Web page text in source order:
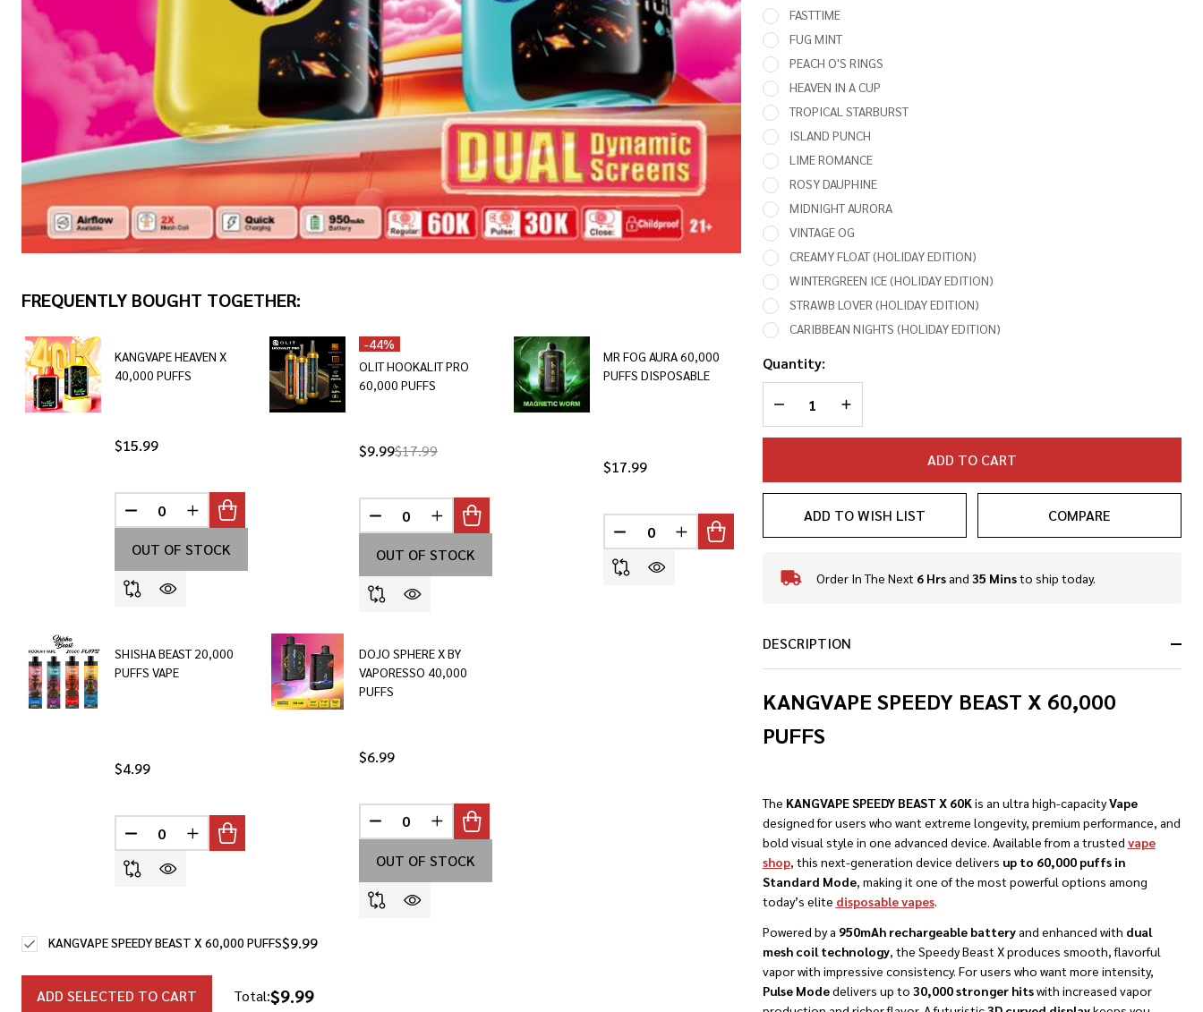
FASTTIME
FUG MINT
PEACH O'S RINGS
HEAVEN IN A CUP
TROPICAL STARBURST
ISLAND PUNCH
LIME ROMANCE
ROSY DAUPHINE
MIDNIGHT AURORA
VINTAGE OG
CREAMY FLOAT (HOLIDAY EDITION)
WINTERGREEN ICE (HOLIDAY EDITION)
STRAWB LOVER (HOLIDAY EDITION)
CARIBBEAN NIGHTS (HOLIDAY EDITION)
Quantity:
DECREASE QUANTITY OF UNDEFINED
INCREASE QUANTITY OF UNDEFINED
ADD TO CART
ADD TO WISH LIST COMPARE
In
Ready
To
Ship!
Order In The Next 6 Hrsand 35 Minsto ship today.
DESCRIPTION
KANGVAPE SPEEDY BEAST X 60,000
PUFFS
The KANGVAPE SPEEDY BEAST X 60K is an ultra high-capacityVape
designed for users who want extreme longevity, premium performance, and
bold visual style in one advanced device. Available from a trusted vape
shop, this next-generation device delivers up to 60,000 puffs in
Standard Mode, making it one of the most powerful options among
today’s elite disposable vapes.
Powered by a 950mAh rechargeable batteryand enhanced with dual
mesh coil technology, the Speedy Beast X produces smooth, flavorful
vapor with impressive consistency. For users who want more intensity,
Pulse Modedelivers up to 30,000 stronger hitswith increased vapor
FREQUENTLY BOUGHT TOGETHER:
KANGVAPE HEAVEN X
40,000 PUFFS
$15.99
DECREASE QUANTITY OF UNDEFINED
INCREASE QUANTITY OF UNDEFINED
OUT OF STOCK
-44%
OLIT HOOKALIT PRO
60,000 PUFFS
$9.99$17.99
DECREASE QUANTITY OF UNDEFINED
INCREASE QUANTITY OF UNDEFINED
OUT OF STOCK
MR FOG AURA 60,000
PUFFS DISPOSABLE
$17.99
DECREASE QUANTITY OF UNDEFINED
INCREASE QUANTITY OF UNDEFINED
SHISHA BEAST 20,000
PUFFS VAPE
$4.99
DECREASE QUANTITY OF UNDEFINED
INCREASE QUANTITY OF UNDEFINED
DOJO SPHERE X BY
VAPORESSO 40,000
PUFFS
$6.99
DECREASE QUANTITY OF UNDEFINED
INCREASE QUANTITY OF UNDEFINED
OUT OF STOCK
$9.99
KANGVAPE SPEEDY BEAST X 60,000 PUFFS
ADD SELECTED TO CART Total:$9.99